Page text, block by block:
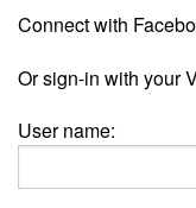
Connect with
Or sign-in with your
User name: